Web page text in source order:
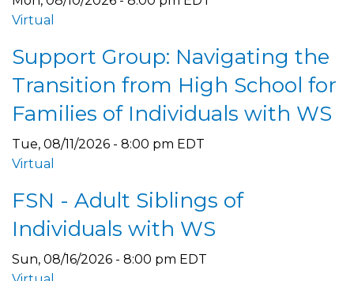
Virtual
Support Group: Navigating the
Transition from High School for
Families of Individuals with WS
Tue, 08/11/2026 - 8:00 pm EDT
Virtual
FSN - Adult Siblings of
Individuals with WS
Sun, 08/16/2026 - 8:00 pm EDT